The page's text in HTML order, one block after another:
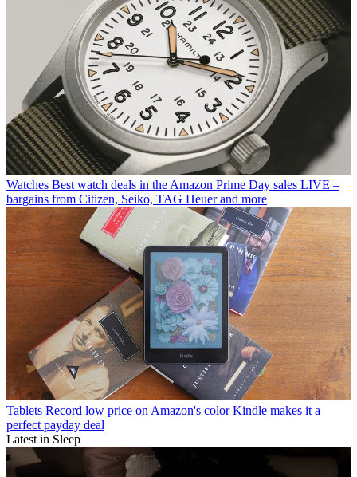
Watches Best watch deals in the Amazon Prime Day sales LIVE –
bargains from Citizen, Seiko, TAG Heuer and more
Tablets Record low price on Amazon's color Kindle makes it a
perfect payday deal
Latest in Sleep